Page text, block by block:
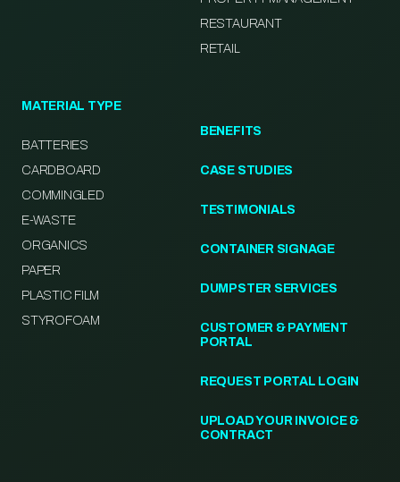
RESTAURANT
RETAIL
MATERIAL TYPE
BATTERIES
CARDBOARD
COMMINGLED
E-WASTE
ORGANICS
PAPER
PLASTIC FILM
STYROFOAM
BENEFITS
CASE STUDIES
TESTIMONIALS
CONTAINER SIGNAGE
DUMPSTER SERVICES
CUSTOMER & PAYMENT
PORTAL
REQUEST PORTAL LOGIN
UPLOAD YOUR INVOICE &
CONTRACT